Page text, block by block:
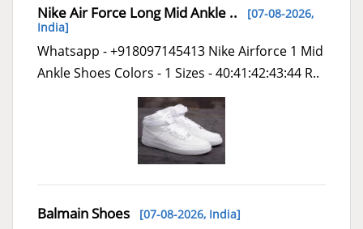
Nike Air Force Long Mid Ankle .. [07-08-2026,
India]
Whatsapp - +918097145413 Nike Airforce 1 Mid
Ankle Shoes Colors - 1 Sizes - 40:41:42:43:44 R..
Balmain Shoes [07-08-2026, India]